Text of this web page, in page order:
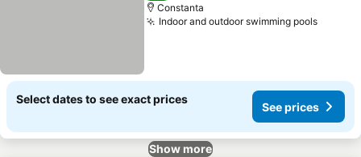
Constanta
Indoor and outdoor swimming poolsSee
Select dates to see exact prices
See prices
Show more